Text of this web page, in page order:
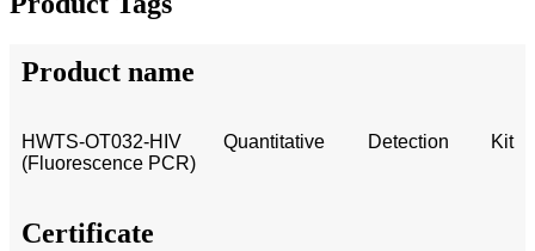
Product name
HWTS-OT032-HIV Quantitative Detection Kit
(Fluorescence PCR)
Certificate